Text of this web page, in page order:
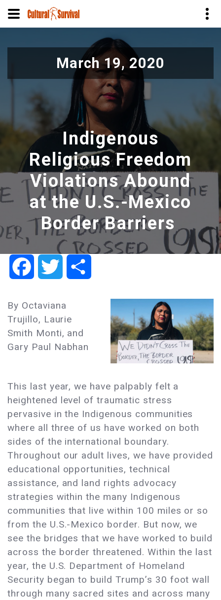
to
March 19, 2020
Indigenous
Religious Freedom
Violations Abound
at the U.S.-Mexico
Border Barriers
FacebookTwitter
By Octaviana
Trujillo, Laurie
Smith Monti, and
Gary Paul Nabhan
This last year, we have palpably felt a
heightened level of traumatic stress
pervasive in the Indigenous communities
where all three of us have worked on both
sides of the international boundary.
Throughout our adult lives, we have provided
educational opportunities, technical
assistance, and land rights advocacy
strategies within the many Indigenous
communities that live within 100 miles or so
from the U.S.-Mexico border. But now, we
see the bridges that we have worked to build
across the border threatened. Within the last
year, the U.S. Department of Homeland
Security began to build Trump’s 30 foot wall
through many sacred sites and across many